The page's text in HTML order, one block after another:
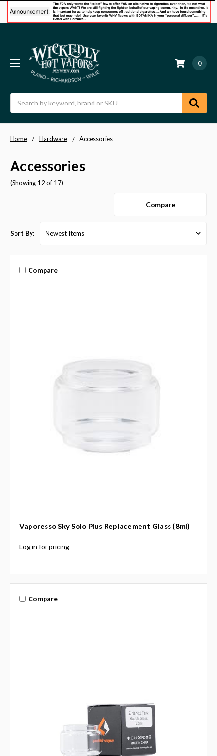
0
Home Hardware Accessories
Accessories
(Showing 12 of 17)
Compare
Sort By:
Compare
Vaporesso Sky Solo Plus Replacement Glass (8ml)
Log in for pricing
Compare